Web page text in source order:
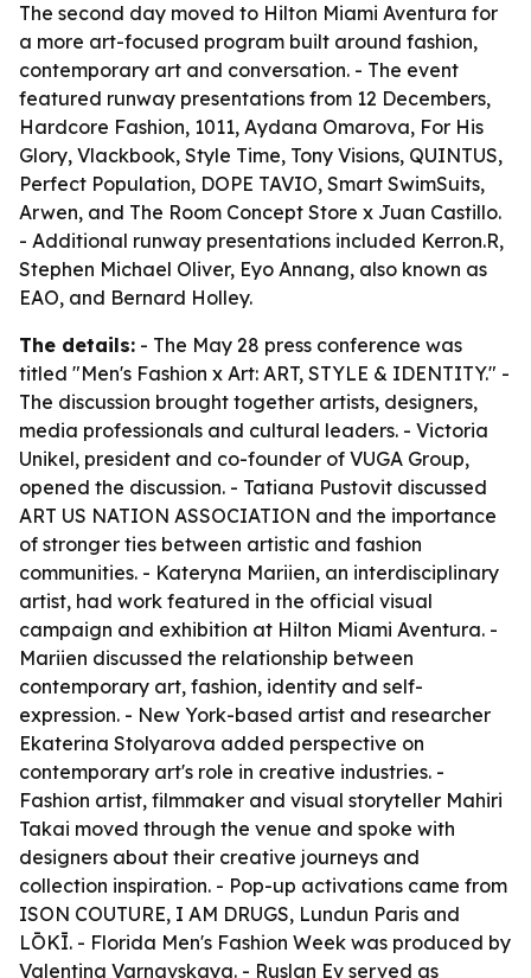
The second day moved to Hilton Miami Aventura for
a more art-focused program built around fashion,
contemporary art and conversation. - The event
featured runway presentations from 12 Decembers,
Hardcore Fashion, 1011, Aydana Omarova, For His
Glory, Vlackbook, Style Time, Tony Visions, QUINTUS,
Perfect Population, DOPE TAVIO, Smart SwimSuits,
Arwen, and The Room Concept Store x Juan Castillo.
- Additional runway presentations included Kerron.R,
Stephen Michael Oliver, Eyo Annang, also known as
EAO, and Bernard Holley.
The details: - The May 28 press conference was
titled "Men's Fashion x Art: ART, STYLE & IDENTITY." -
The discussion brought together artists, designers,
media professionals and cultural leaders. - Victoria
Unikel, president and co-founder of VUGA Group,
opened the discussion. - Tatiana Pustovit discussed
ART US NATION ASSOCIATION and the importance
of stronger ties between artistic and fashion
communities. - Kateryna Mariien, an interdisciplinary
artist, had work featured in the official visual
campaign and exhibition at Hilton Miami Aventura. -
Mariien discussed the relationship between
contemporary art, fashion, identity and self-
expression. - New York-based artist and researcher
Ekaterina Stolyarova added perspective on
contemporary art's role in creative industries. -
Fashion artist, filmmaker and visual storyteller Mahiri
Takai moved through the venue and spoke with
designers about their creative journeys and
collection inspiration. - Pop-up activations came from
ISON COUTURE, I AM DRUGS, Lundun Paris and
LŌKĪ. - Florida Men's Fashion Week was produced by
Valentina Varnavskaya. - Ruslan Ev served as